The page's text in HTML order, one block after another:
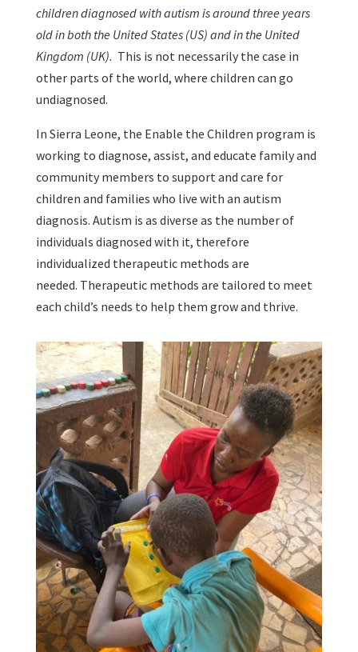
children diagnosed with autism is around three years
old in both the United States (US) and in the United
Kingdom (UK). This is not necessarily the case in
other parts of the world, where children can go
undiagnosed.
In Sierra Leone, the Enable the Children program is
working to diagnose, assist, and educate family and
community members to support and care for
children and families who live with an autism
diagnosis. Autism is as diverse as the number of
individuals diagnosed with it, therefore
individualized therapeutic methods are
needed. Therapeutic methods are tailored to meet
each child’s needs to help them grow and thrive.